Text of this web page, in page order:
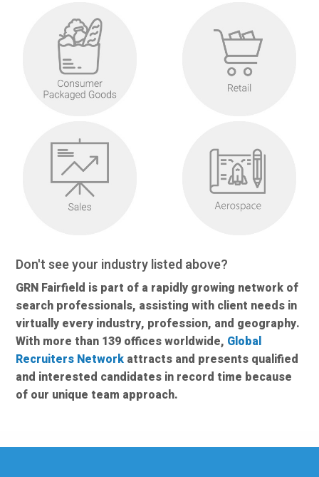
Don't see your industry listed above?
GRN Fairfield is part of a rapidly growing network of
search professionals, assisting with client needs in
virtually every industry, profession, and geography.
With more than 139 offices worldwide, Global
Recruiters Network attracts and presents qualified
and interested candidates in record time because
of our unique team approach.